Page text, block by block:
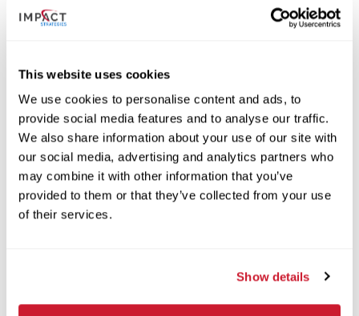
This website uses cookies
We use cookies to personalise content and ads, to
provide social media features and to analyse our traffic.
We also share information about your use of our site with
our social media, advertising and analytics partners who
may combine it with other information that you’ve
provided to them or that they’ve collected from your use
of their services.
Show details
Strategies was selected as the construction manager
for Buildings 6A and 6B with these buildings marking
the seventh completed project in the park for IMPACT
Strategies. The opening of these buildings added
285,000 square feet of Class A industrial building
space to the park.
U.S. Capital Development stated, “The performance
of IMPACT Strategies as our construction manager on